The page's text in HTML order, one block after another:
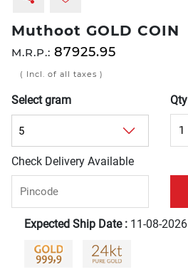
Muthoot GOLD COIN
M.R.P.: 87925.95
( Incl. of all taxes )
Select gram Qty
Check Delivery Available
Expected Ship Date : 11-08-2026